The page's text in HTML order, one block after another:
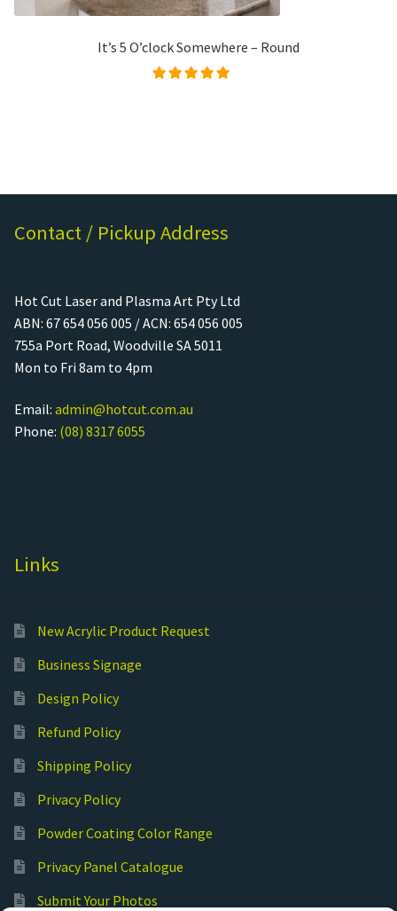
It’s 5 O’clock Somewhere – Round
Contact / Pickup Address
Hot Cut Laser and Plasma Art Pty Ltd
ABN: 67 654 056 005 / ACN: 654 056 005
755a Port Road, Woodville SA 5011
Mon to Fri 8am to 4pm
Email: admin@hotcut.com.au
Phone: (08) 8317 6055
Links
New Acrylic Product Request
Business Signage
Design Policy
Refund Policy
Shipping Policy
Privacy Policy
Powder Coating Color Range
Privacy Panel Catalogue
Submit Your Photos